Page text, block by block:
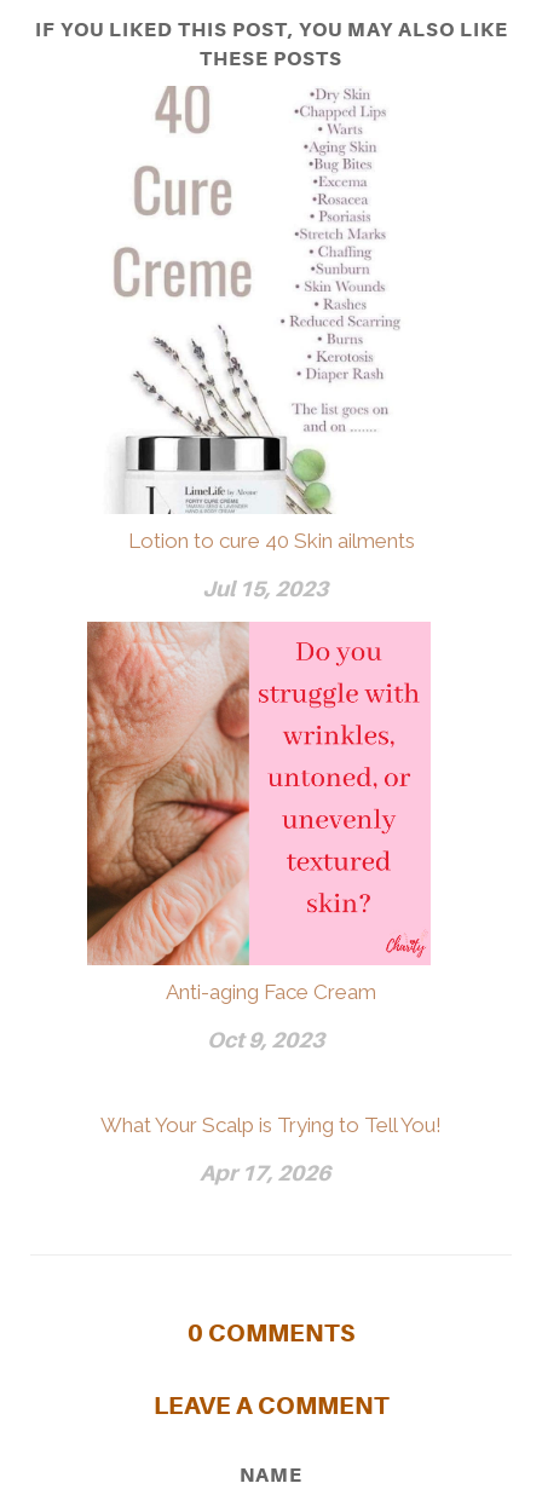
IF YOU LIKED THIS POST, YOU MAY ALSO LIKE
THESE POSTS
Lotion to cure 40 Skin ailments
Jul 15, 2023
Anti-aging Face Cream
Oct 9, 2023
What Your Scalp is Trying to Tell You!
Apr 17, 2026
0 COMMENTS
LEAVE A COMMENT
NAME